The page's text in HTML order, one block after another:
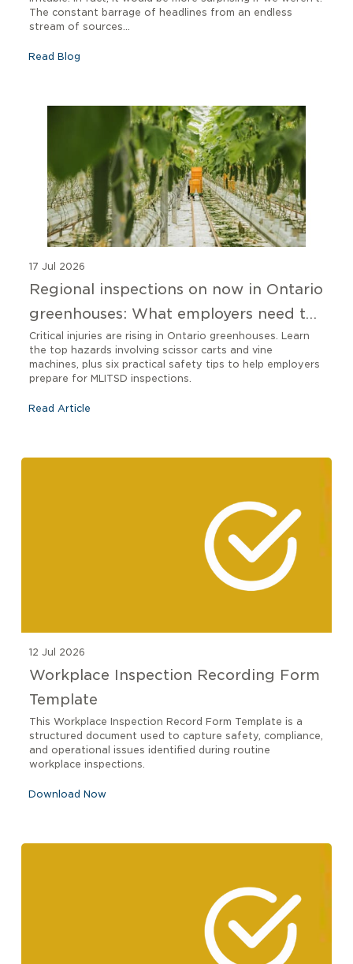
The constant barrage of headlines from an endless
stream of sources...
Read Blog
17 Jul 2026
Regional inspections on now in Ontario
greenhouses: What employers need to
know
Critical injuries are rising in Ontario greenhouses. Learn
the top hazards involving scissor carts and vine
machines, plus six practical safety tips to help employers
prepare for MLITSD inspections.
Read Article
12 Jul 2026
Workplace Inspection Recording Form
Template
This Workplace Inspection Record Form Template is a
structured document used to capture safety, compliance,
and operational issues identified during routine
workplace inspections.
Download Now